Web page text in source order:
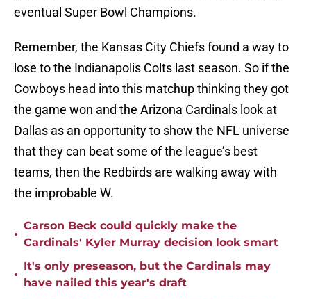
eventual Super Bowl Champions.
Remember, the Kansas City Chiefs found a way to
lose to the Indianapolis Colts last season. So if the
Cowboys head into this matchup thinking they got
the game won and the Arizona Cardinals look at
Dallas as an opportunity to show the NFL universe
that they can beat some of the league’s best
teams, then the Redbirds are walking away with
the improbable W.
•
Carson Beck could quickly make the
Cardinals' Kyler Murray decision look smart
•
It's only preseason, but the Cardinals may
have nailed this year's draft